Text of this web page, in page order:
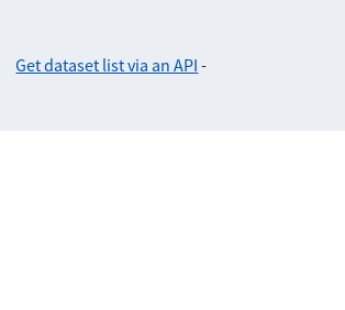
Get dataset list via an API -